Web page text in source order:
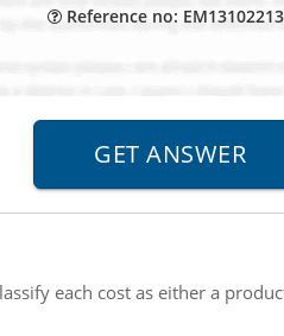
Reference no:
each cost as either a